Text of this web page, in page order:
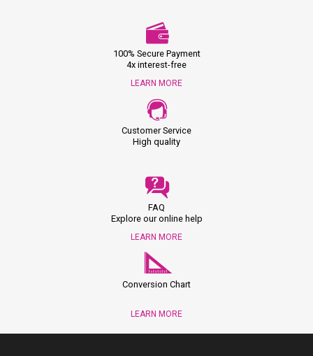
100% Secure Payment
4x interest-free
LEARN MORE
Customer Service
High quality
FAQ
Explore our online help
LEARN MORE
Conversion Chart
LEARN MORE